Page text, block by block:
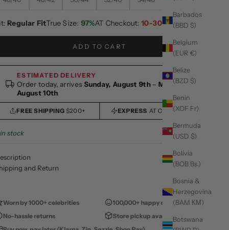
Barbados
(BBD $)
Belgium
(EUR €)
Belize
(BZD $)
Benin
(XOF Fr)
Bermuda
(USD $)
Bolivia
(BOB Bs.)
Bosnia &
Herzegovina
(BAM КМ)
Botswana
Regular FitTrue Size: 97%AT Checkout: 10-30% OFF
ADD TO CART
ESTIMATED DELIVERY
Order today, arrives Sunday, August 9th– Monday,
August 10th
FREE SHIPPING $200+ EXPRESS AT CHECKOUT
stock
and Return
Worn by 1000+ celebrities
100,000+ happy customers
No-hassle returns
Store pickup available